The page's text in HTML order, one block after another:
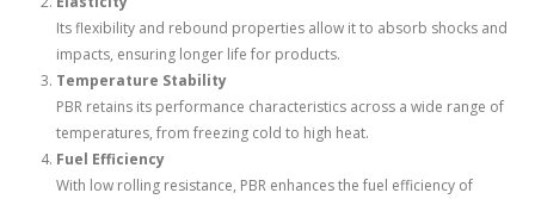
Its flexibility and rebound properties allow it to absorb shocks and
impacts, ensuring longer life for products.
Temperature Stability
PBR retains its performance characteristics across a wide range of
temperatures, from freezing cold to high heat.
Fuel Efficiency
With low rolling resistance, PBR enhances the fuel efficiency of